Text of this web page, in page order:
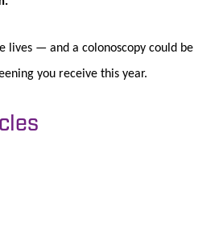
lives — and a colonoscopy could be
you receive this year.